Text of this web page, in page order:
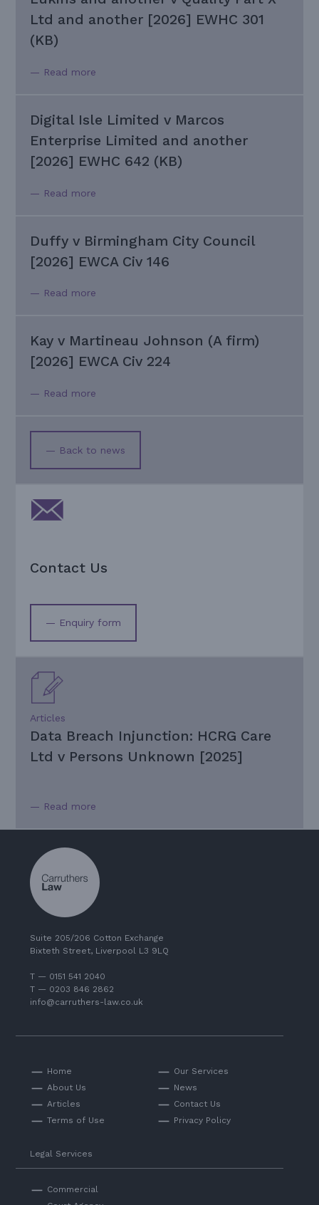
Ltd and another [2026] EWHC 301
(KB)
— Read more
Digital Isle Limited v Marcos
Enterprise Limited and another
[2026] EWHC 642 (KB)
— Read more
Duffy v Birmingham City Council
[2026] EWCA Civ 146
— Read more
Kay v Martineau Johnson (A firm)
[2026] EWCA Civ 224
— Read more
— Back to news
Contact Us
— Enquiry form
Articles
Data Breach Injunction: HCRG Care
Ltd v Persons Unknown [2025]
— Read more
Suite 205/206 Cotton Exchange
Bixteth Street, Liverpool L3 9LQ
T — 0151 541 2040
T — 0203 846 2862
info@carruthers-law.co.uk
Home
Our Services
About Us
News
Articles
Contact Us
Terms of Use
Privacy Policy
Legal Services
Commercial